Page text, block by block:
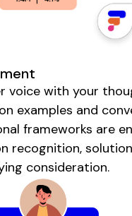
voice with your
examples and
frameworks are
recognition, solution
consideration.